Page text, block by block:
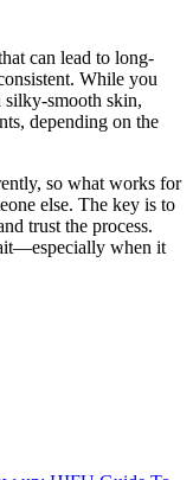
can lead to long-
While you
smooth skin,
depending on the
so what works for
else. The key is to
trust the process.
when it